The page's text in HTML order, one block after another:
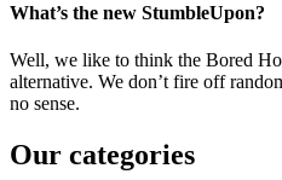
What’s the new StumbleUpon?
Well, we like to think the Bored
alternative. We don’t fire off
no sense.
Our categories